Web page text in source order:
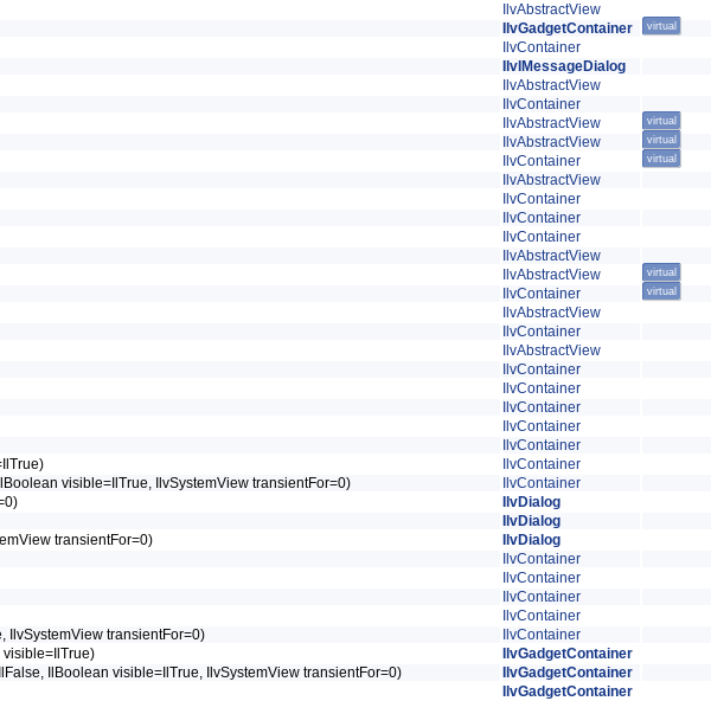
IlvAbstractView
IlvGadgetContainer virtual
IlvContainer
IlvIMessageDialog
IlvAbstractView
IlvContainer
IlvAbstractView virtual
IlvAbstractView virtual
IlvContainer virtual
IlvAbstractView
IlvContainer
IlvContainer
IlvContainer
IlvAbstractView
IlvAbstractView virtual
IlvContainer virtual
IlvAbstractView
IlvContainer
IlvAbstractView
IlvContainer
IlvContainer
IlvContainer
IlvContainer
IlvContainer
IlvContainer
visible=IlTrue, IlvSystemView transientFor=0)
IlvContainer
IlvDialog
IlvDialog
transientFor=0)
IlvDialog
IlvContainer
IlvContainer
IlvContainer
IlvContainer
IlvSystemView transientFor=0)
IlvContainer
visible=IlTrue)
IlvGadgetContainer
IlBoolean visible=IlTrue, IlvSystemView transientFor=0)
IlvGadgetContainer
IlvGadgetContainer